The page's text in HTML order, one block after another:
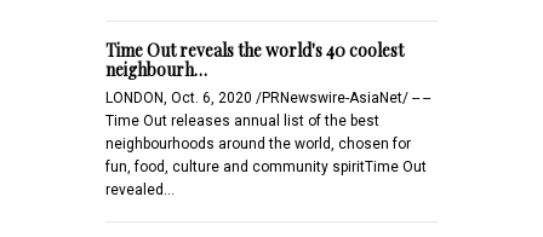
Time Out reveals the world's 40 coolest
neighbourh…
LONDON, Oct. 6, 2020 /PRNewswire-AsiaNet/ -- --
Time Out releases annual list of the best
neighbourhoods around the world, chosen for
fun, food, culture and community spiritTime Out
revealed…